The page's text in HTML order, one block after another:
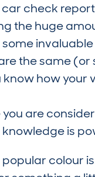
car check
the huge
the same (or
know how your
you are
is
colour is